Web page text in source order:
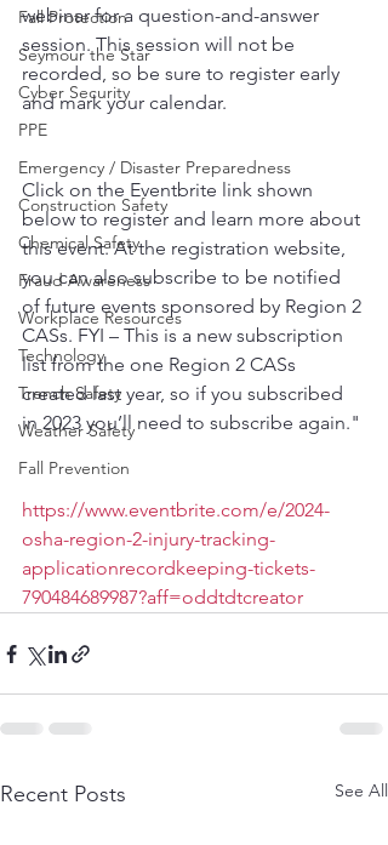
Fall Protection
Seymour the Star
Cyber Security
PPE
Emergency / Disaster Preparedness
Construction Safety
Chemical Safety
Fraud Awareness
Workplace Resources
Technology
Trench Safety
Weather Safety
Fall Prevention
webinar for a question-and-answer
session. This session will not be
recorded, so be sure to register early
and mark your calendar.
Click on the Eventbrite link shown
below to register and learn more about
this event. At the registration website,
you can also subscribe to be notified
of future events sponsored by Region 2
CASs. FYI – This is a new subscription
list from the one Region 2 CASs
created last year, so if you subscribed
in 2023 you’ll need to subscribe again."
https://www.eventbrite.com/e/2024-
osha-region-2-injury-tracking-
applicationrecordkeeping-tickets-
790484689987?aff=oddtdtcreator
Recent Posts See All